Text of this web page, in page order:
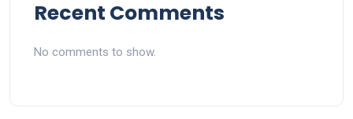
Recent Comments
No comments to show.